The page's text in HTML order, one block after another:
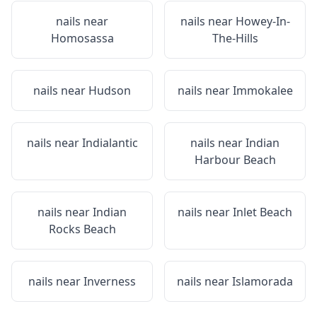
nails near
Homosassa
nails near Howey-In-
The-Hills
nails near Hudson nails nearImmokalee
nails nearIndialantic nails nearIndian
Harbour Beach
nails nearIndian
Rocks Beach
nails nearInlet Beach
nails nearInverness nails nearIslamorada